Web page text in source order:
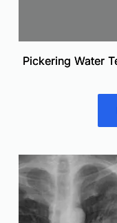
Pickering Water